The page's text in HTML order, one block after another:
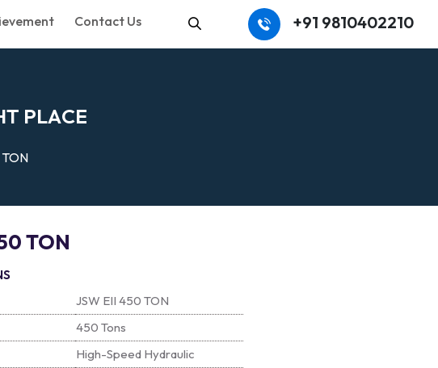
Contact Us +91 9810402210
T PLACE
TON
JSW EII 450 TON
450 Tons
High-Speed Hydraulic